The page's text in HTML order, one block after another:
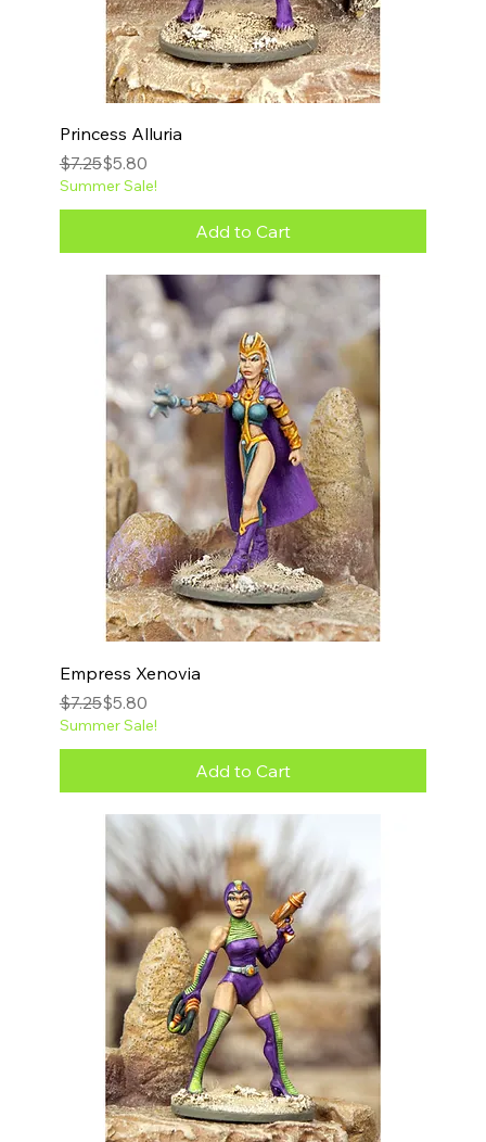
Princess Alluria
Regular Price
$7.25
Sale Price
$5.80
Summer Sale!
Add to Cart
Empress Xenovia
Regular Price
$7.25
Sale Price
$5.80
Summer Sale!
Add to Cart